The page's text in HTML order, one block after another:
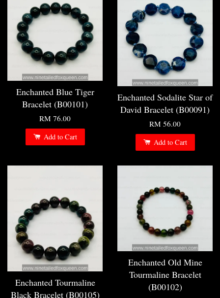
Enchanted Blue Tiger
Bracelet (B00101)
RM 76.00
Add to Cart
Enchanted Sodalite Star of
David Bracelet (B00091)
RM 56.00
Add to Cart
Enchanted Tourmaline
Black Bracelet (B00105)
Enchanted Old Mine
Tourmaline Bracelet
(B00102)